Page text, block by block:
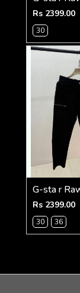
Rs 2399.00
30
Rs 2399.00
30
36